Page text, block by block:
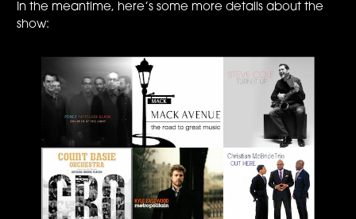
In the meantime, here’s some more details about the
show: